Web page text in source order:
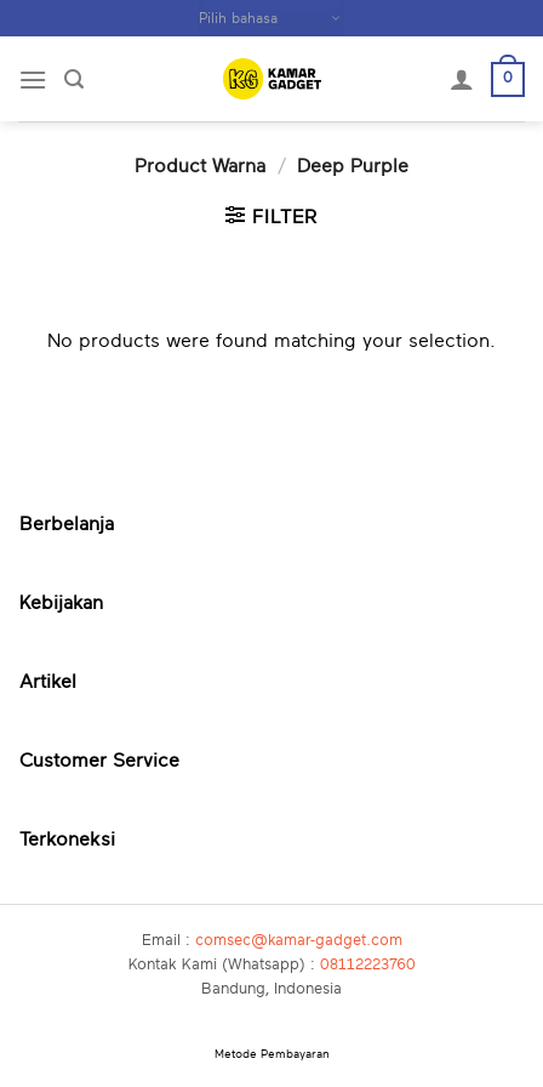
content
0
Product Warna / Deep Purple
FILTER
No products were found matching your selection.
Berbelanja
Kebijakan
Artikel
Customer Service
Terkoneksi
Email : comsec@kamar-gadget.com
Kontak Kami (Whatsapp) : 08112223760
Bandung, Indonesia
Metode Pembayaran